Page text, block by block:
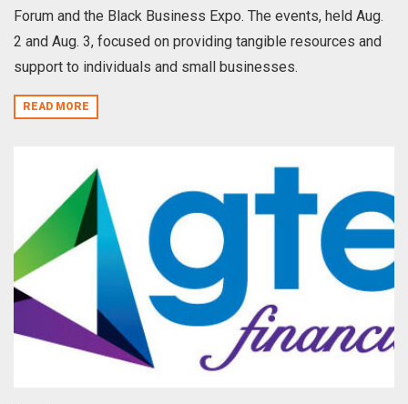
Forum and the Black Business Expo. The events, held Aug.
2 and Aug. 3, focused on providing tangible resources and
support to individuals and small businesses.
READ MORE